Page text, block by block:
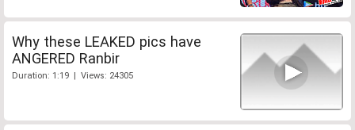
Why these LEAKED pics have
ANGERED Ranbir
Duration: 1:19 | Views: 24305